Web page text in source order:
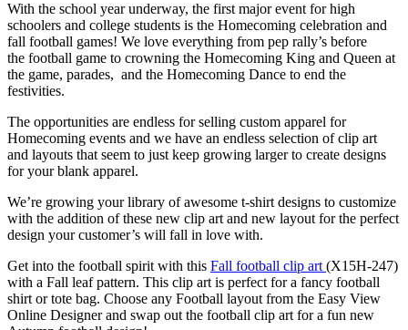
With the school year underway, the first major event for high
schoolers and college students is the Homecoming celebration and
fall football games! We love everything from pep rally’s before
the football game to crowning the Homecoming King and Queen at
the game, parades, and the Homecoming Dance to end the
festivities.
The opportunities are endless for selling custom apparel for
Homecoming events and we have an endless selection of clip art
and layouts that seem to just keep growing larger to create designs
for your blank apparel.
We’re growing your library of awesome t-shirt designs to customize
with the addition of these new clip art and new layout for the perfect
design your customer’s will fall in love with.
Get into the football spirit with this Fall football clip art (X15H-247)
with a Fall leaf pattern. This clip art is perfect for a fancy football
shirt or tote bag. Choose any Football layout from the Easy View
Online Designer and swap out the football clip art for a fun new